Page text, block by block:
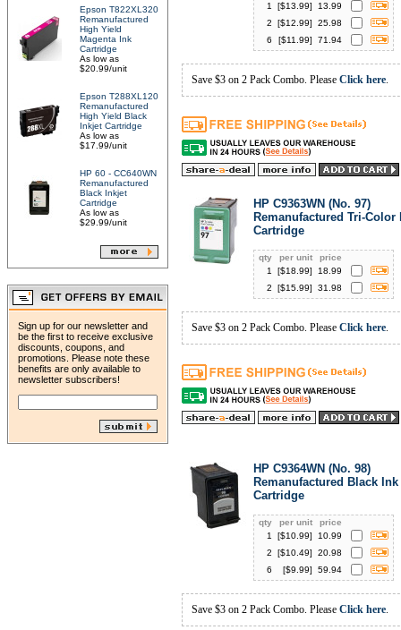
Epson T822XL320
Remanufactured
High Yield
Magenta Ink
Cartridge
As low as
$20.99/unit
Epson T288XL120
Remanufactured
High Yield Black
Inkjet Cartridge
As low as
$17.99/unit
HP 60 - CC640WN
Remanufactured
Black Inkjet
Cartridge
As low as
$29.99/unit
Sign up for our newsletter and
be the first to receive exclusive
discounts, coupons, and
promotions. Please note these
benefits are only available to
newsletter subscribers!
1
[$13.99]
13.99
2
[$12.99]
25.98
6
[$11.99] 71.94
Save $3 on 2 Pack Combo. Please Click here.
HP C9363WN (No. 97)
Remanufactured Tri-Color
Cartridge
qty per unit
price
1
[$18.99]
18.99
2
[$15.99] 31.98
Save $3 on 2 Pack Combo. Please Click here.
HP C9364WN (No. 98)
Remanufactured Black Ink
Cartridge
qty per unit
price
1
[$10.99]
10.99
2
[$10.49]
20.98
6
[$9.99] 59.94
Save $3 on 2 Pack Combo. Please Click here.